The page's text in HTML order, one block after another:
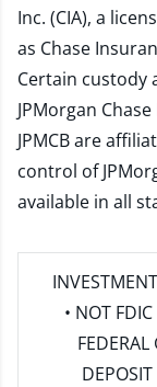
Inc. (CIA), a
as Chase
Certain custody
JPMorgan Chase
JPMCB are
control of
available in all
• NOT